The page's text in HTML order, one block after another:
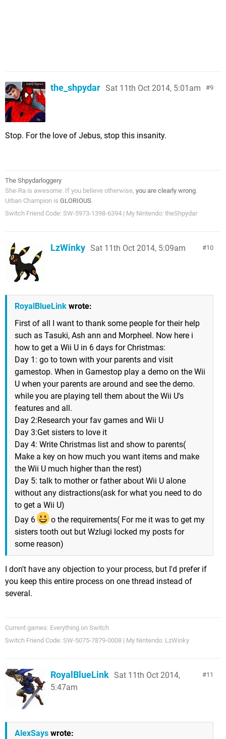
9
the_shpydar Sat 11th Oct 2014, 5:01am
Stop. For the love of Jebus, stop this insanity.
The Shpydarloggery
She-Ra is awesome. If you believe otherwise, you are clearly wrong.
Urban Champion is GLORIOUS.
Switch Friend Code: SW-5973-1398-6394 | My Nintendo: theShpydar
10
LzWinky Sat 11th Oct 2014, 5:09am
RoyalBlueLink wrote:
First of all I want to thank some people for their help
such as Tasuki, Ash ann and Morpheel. Now here i
how to get a Wii U in 6 days for Christmas:
Day 1: go to town with your parents and visit
gamestop. When in Gamestop play a demo on the Wii
U when your parents are around and see the demo.
while you are playing tell them about the Wii U's
features and all.
Day 2:Research your fav games and Wii U
Day 3:Get sisters to love it
Day 4: Write Christmas list and show to parents(
Make a key on how much you want items and make
the Wii U much higher than the rest)
Day 5: talk to mother or father about Wii U alone
without any distractions(ask for what you need to do
to get a Wii U)
Day 6
o the requirements( For me it was to get my
sisters tooth out but Wzlugi locked my posts for
some reason)
I don't have any objection to your process, but I'd prefer if
you keep this entire process on one thread instead of
several.
Current games: Everything on Switch
Switch Friend Code: SW-5075-7879-0008 | My Nintendo: LzWinky
11
RoyalBlueLink Sat 11th Oct 2014,
5:47am
AlexSays wrote: